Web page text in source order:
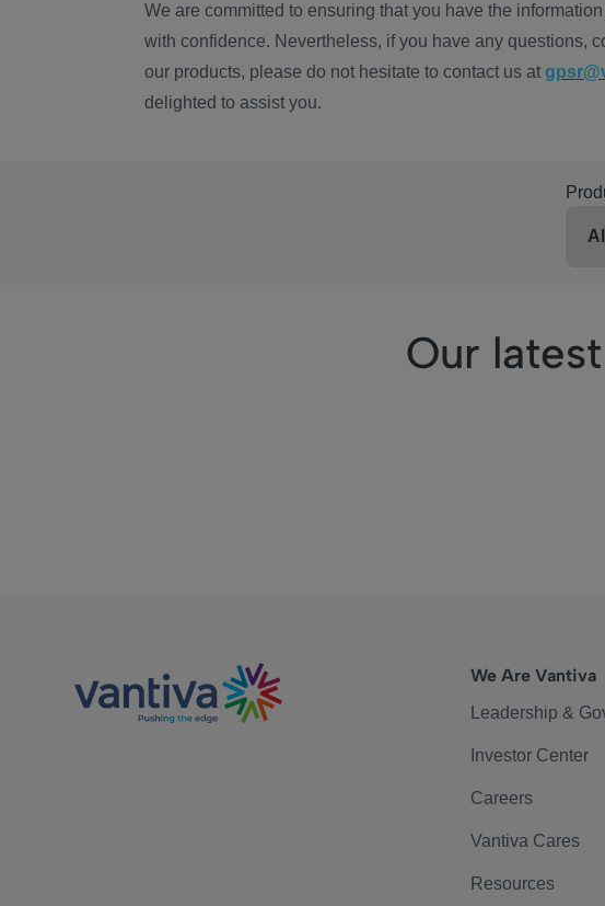
We are committed to ensuring that you have the
with confidence. Nevertheless, if you have any questions,
our products, please do not hesitate to contact us at
delighted to assist you.
Our
We Are Vantiva
Leadership &
Investor Center
Careers
Vantiva Cares
Resources